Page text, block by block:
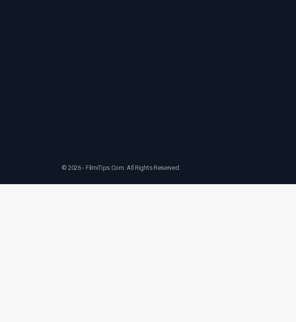
© 2026 - FilmiTips.Com. All Rights Reserved.